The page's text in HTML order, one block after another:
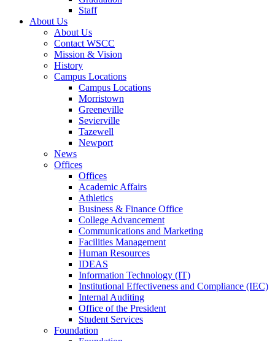
Staff
About Us
About Us
Contact WSCC
Mission & Vision
History
Campus Locations
Campus Locations
Morristown
Greeneville
Sevierville
Tazewell
Newport
News
Offices
Offices
Academic Affairs
Athletics
Business & Finance Office
College Advancement
Communications and Marketing
Facilities Management
Human Resources
IDEAS
Information Technology (IT)
Institutional Effectiveness and Compliance (IEC)
Internal Auditing
Office of the President
Student Services
Foundation